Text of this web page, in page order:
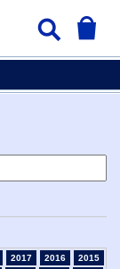
2017 2016
2015